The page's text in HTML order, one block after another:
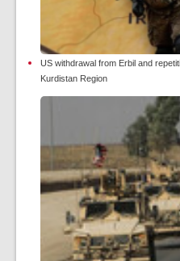
US withdrawal from Erbil and
Kurdistan Region